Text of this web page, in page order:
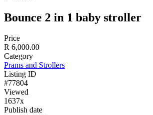
Bounce 2 in 1 baby stroller
Price
R 6,000.00
Category
Prams and Strollers
Listing ID
#77804
Viewed
1637x
Publish date